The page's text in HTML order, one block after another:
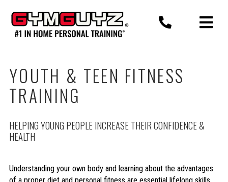
content
YOUTH & TEEN FITNESS
TRAINING
HELPING YOUNG PEOPLE INCREASE THEIR CONFIDENCE &
HEALTH
Understanding your own body and learning about the advantages